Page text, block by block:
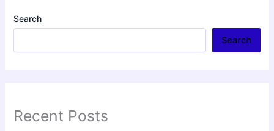
Search
Search
Recent Posts